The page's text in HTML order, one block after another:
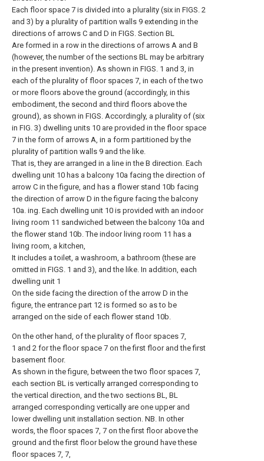
Each floor space 7 is divided into a plurality (six in FIGS. 2
and 3) by a plurality of partition walls 9 extending in the
directions of arrows C and D in FIGS. Section BL
Are formed in a row in the directions of arrows A and B
(however, the number of the sections BL may be arbitrary
in the present invention). As shown in FIGS. 1 and 3, in
each of the plurality of floor spaces 7, in each of the two
or more floors above the ground (accordingly, in this
embodiment, the second and third floors above the
ground), as shown in FIGS. Accordingly, a plurality of (six
in FIG. 3) dwelling units 10 are provided in the floor space
7 in the form of arrows A, in a form partitioned by the
plurality of partition walls 9 and the like.
That is, they are arranged in a line in the B direction. Each
dwelling unit 10 has a balcony 10a facing the direction of
arrow C in the figure, and has a flower stand 10b facing
the direction of arrow D in the figure facing the balcony
10a. ing. Each dwelling unit 10 is provided with an indoor
living room 11 sandwiched between the balcony 10a and
the flower stand 10b. The indoor living room 11 has a
living room, a kitchen,
It includes a toilet, a washroom, a bathroom (these are
omitted in FIGS. 1 and 3), and the like. In addition, each
dwelling unit 1
On the side facing the direction of the arrow D in the
figure, the entrance part 12 is formed so as to be
arranged on the side of each flower stand 10b.
On the other hand, of the plurality of floor spaces 7,
1 and 2 for the floor space 7 on the first floor and the first
basement floor.
As shown in the figure, between the two floor spaces 7,
each section BL is vertically arranged corresponding to
the vertical direction, and the two sections BL, BL
arranged corresponding vertically are one upper and
lower dwelling unit installation section. NB. In other
words, the floor spaces 7, 7 on the first floor above the
ground and the first floor below the ground have these
floor spaces 7, 7,